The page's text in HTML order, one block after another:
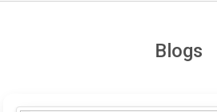
Blogs